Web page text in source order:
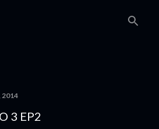
2014
3 EP2